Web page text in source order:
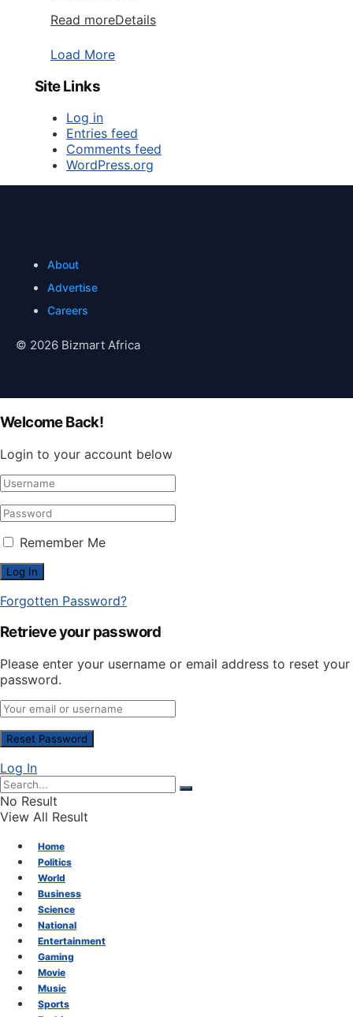
Read moreDetails
Load More
Site Links
Log in
Entries feed
Comments feed
WordPress.org
About
Advertise
Careers
© 2026 Bizmart Africa
Welcome Back!
Login to your account below
Remember Me
Forgotten Password?
Retrieve your password
Please enter your username or email address to reset your
password.
Log In
No Result
View All Result
Home
Politics
World
Business
Science
National
Entertainment
Gaming
Movie
Music
Sports